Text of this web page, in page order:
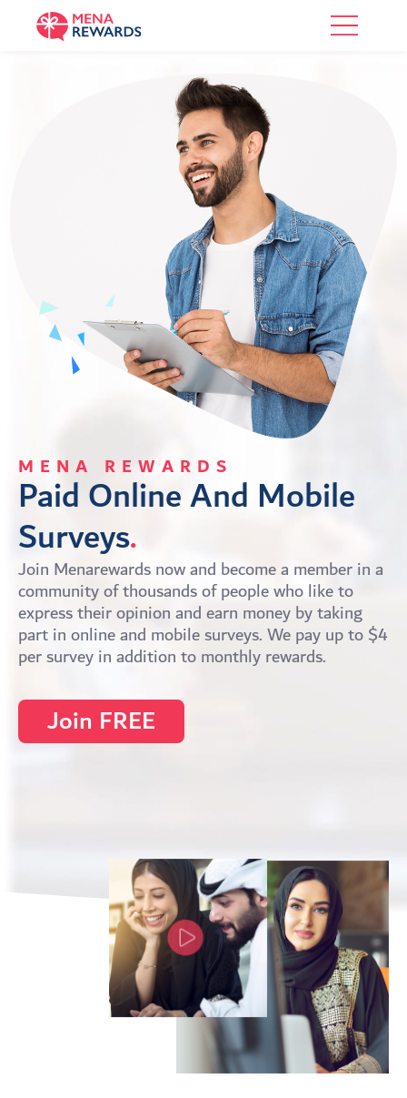
MENA REWARDS
Paid Online And Mobile
Surveys.
Join Menarewards now and become a member in a
community of thousands of people who like to
express their opinion and earn money by taking
part in online and mobile surveys. We pay up to $4
per survey in addition to monthly rewards.
Join FREE